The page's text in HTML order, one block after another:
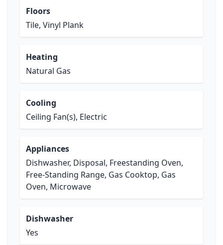
Floors
Tile, Vinyl Plank
Heating
Natural Gas
Cooling
Ceiling Fan(s), Electric
Appliances
Dishwasher, Disposal, Freestanding Oven,
Free-Standing Range, Gas Cooktop, Gas
Oven, Microwave
Dishwasher
Yes